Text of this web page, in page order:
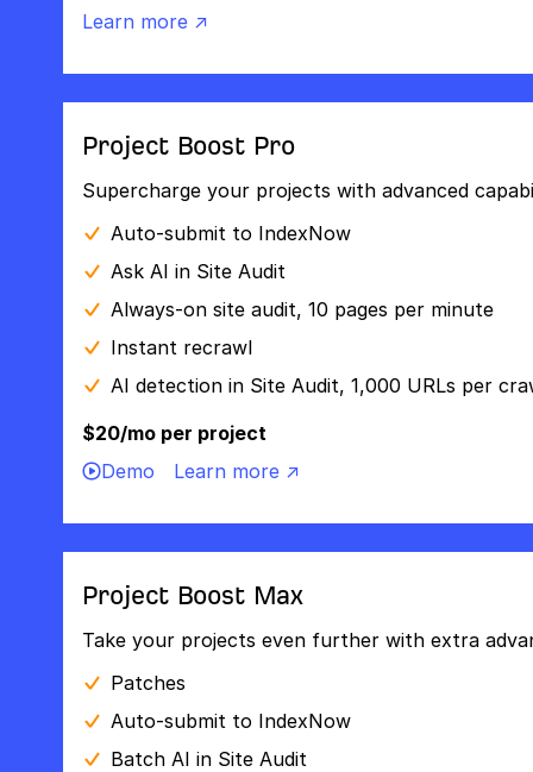
Learn more ↗
Project Boost Pro
Supercharge your projects with advanced
Auto-submit to IndexNow
Ask AI in Site Audit
Always-on site audit, 10 pages per minute
Instant recrawl
AI detection in Site Audit, 1,000 URLs per
$20/mo per project
Demo
Learn more ↗
Project Boost Max
Take your projects even further with extra
Patches
Auto-submit to IndexNow
Batch AI in Site Audit